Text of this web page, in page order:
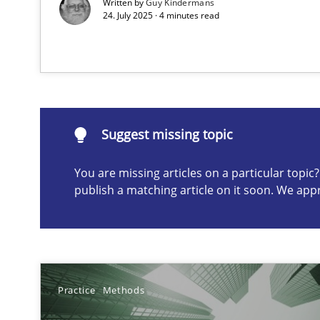
24. July 2025 · 4 minutes read
Suggest missing topic
You are missing articles on a particular
publish a matching article on it soon. We
Practice Methods
Why Your Agile Organization Needs a High-
Classical requirements and test analysis a
Endeavours to improve the situation are finally